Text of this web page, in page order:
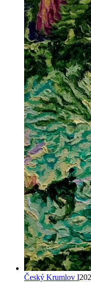
Český Krumlov I